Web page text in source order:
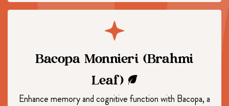
Bacopa Monnieri (Brahmi
Leaf)
Enhance memory and cognitive function with Bacopa, a